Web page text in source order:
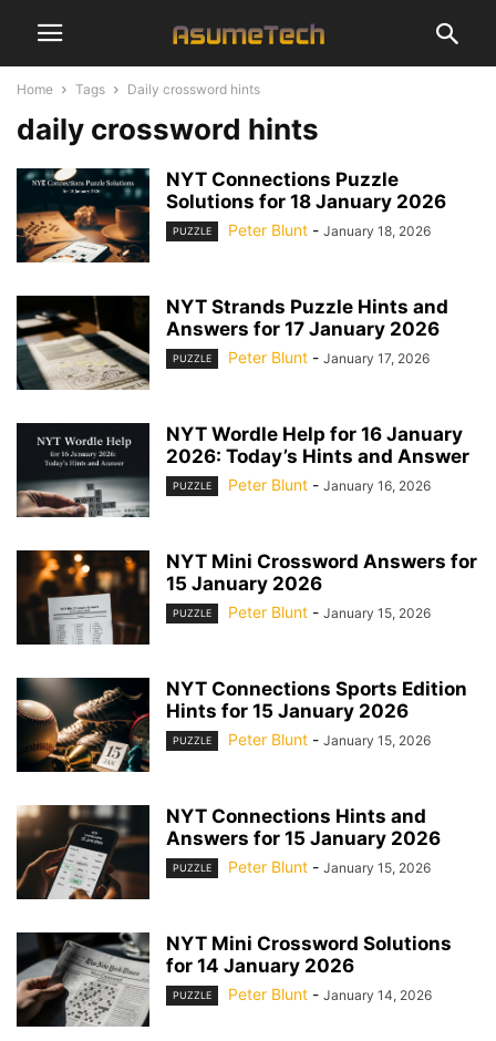
Home Tags Daily crossword hints
daily crossword hints
NYT Connections Puzzle
Solutions for 18 January 2026
PUZZLE Peter Blunt - January 18, 2026
NYT Strands Puzzle Hints and
Answers for 17 January 2026
PUZZLE Peter Blunt - January 17, 2026
NYT Wordle Help for 16 January
2026: Today’s Hints and Answer
PUZZLE Peter Blunt - January 16, 2026
NYT Mini Crossword Answers for
15 January 2026
PUZZLE Peter Blunt - January 15, 2026
NYT Connections Sports Edition
Hints for 15 January 2026
PUZZLE Peter Blunt - January 15, 2026
NYT Connections Hints and
Answers for 15 January 2026
PUZZLE Peter Blunt - January 15, 2026
NYT Mini Crossword Solutions
for 14 January 2026
PUZZLE Peter Blunt - January 14, 2026